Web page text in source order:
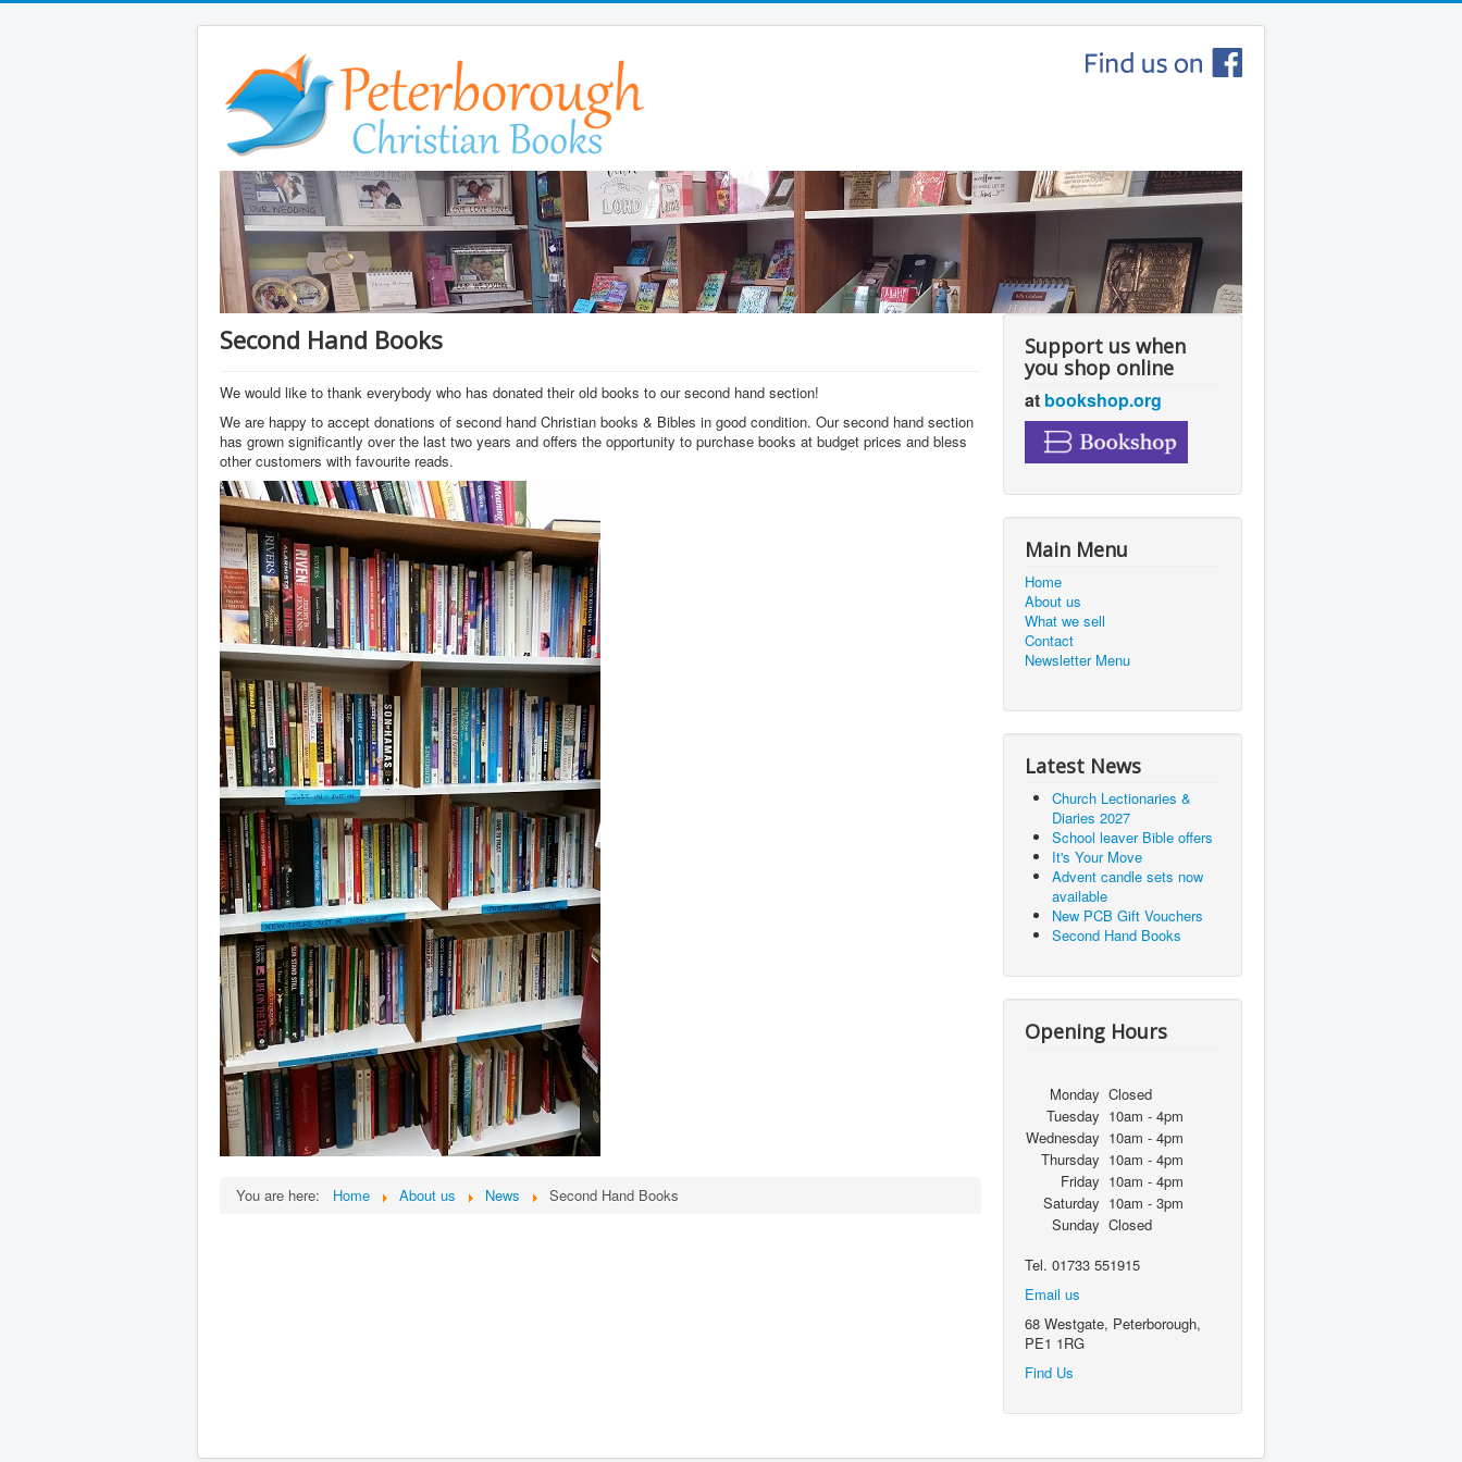
Second Hand Books
We would like to thank everybody who has donated their old books to our second hand section!
We are happy to accept donations of second hand Christian books & Bibles in good condition. Our second hand section
has grown significantly over the last two years and offers the opportunity to purchase books at budget prices and bless
other customers with favourite reads.
You are here: Home About us News Second Hand Books
Support us when
you shop online
at bookshop.org
Main Menu
Home
About us
What we sell
Contact
Newsletter Menu
Latest News
Church Lectionaries &
Diaries 2027
School leaver Bible offers
It's Your Move
Advent candle sets now
available
New PCB Gift Vouchers
Second Hand Books
Opening Hours
Monday Closed
Tuesday 10am - 4pm
Wednesday 10am - 4pm
Thursday 10am - 4pm
Friday 10am - 4pm
Saturday 10am - 3pm
Sunday Closed
Tel. 01733 551915
Email us
68 Westgate, Peterborough,
PE1 1RG
Find Us